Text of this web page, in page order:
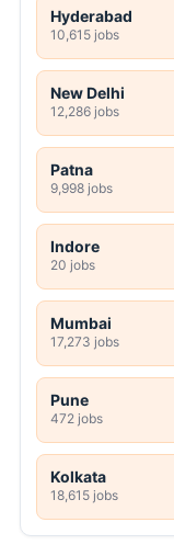
Hyderabad
10,615 jobs
New Delhi
12,286 jobs
Patna
9,998 jobs
Indore
20 jobs
Mumbai
17,273 jobs
Pune
472 jobs
Kolkata
18,615 jobs